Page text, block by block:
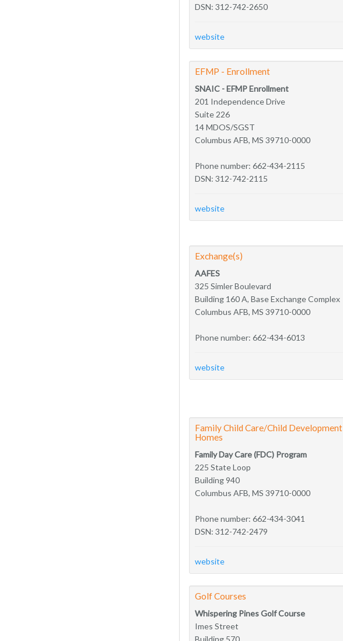
DSN: 312-742-2650
website
EFMP - Enrollment
SNAIC - EFMP Enrollment
201 Independence Drive
Suite 226
14 MDOS/SGST
Columbus AFB, MS 39710-0000
Phone number: 662-434-2115
DSN: 312-742-2115
website
Exchange(s)
AAFES
325 Simler Boulevard
Building 160 A, Base Exchange Complex
Columbus AFB, MS 39710-0000
Phone number: 662-434-6013
website
Family Child Care/Child Development
Homes
Family Day Care (FDC) Program
225 State Loop
Building 940
Columbus AFB, MS 39710-0000
Phone number: 662-434-3041
DSN: 312-742-2479
website
Golf Courses
Whispering Pines Golf Course
Imes Street